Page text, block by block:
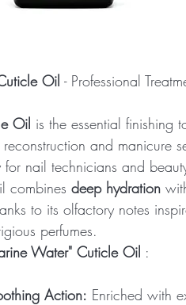
Oil - Professional
Oil is the essential finishing
and manicure
for nail technicians and
combines deep hydration
to its olfactory notes
perfumes.
Water" Cuticle Oil :
Action: Enriched with